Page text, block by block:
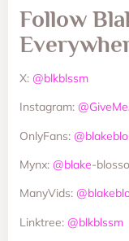
Follow
X: @blkblssm
Instagram:
OnlyFans:
Mynx: @blake-
ManyVids:
Linktree: @blkblssm